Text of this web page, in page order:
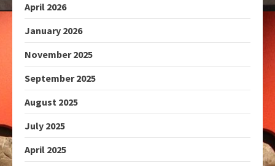
April 2026
January 2026
November 2025
September 2025
August 2025
July 2025
April 2025